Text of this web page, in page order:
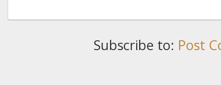
Subscribe to: Post